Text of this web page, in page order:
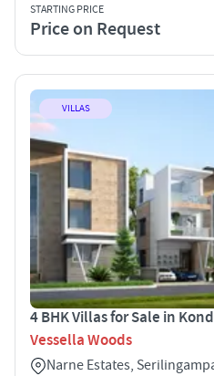
STARTING PRICE
Price on Request
VILLAS
4 BHK Villas for Sale in
Vessella Woods
Narne Estates,